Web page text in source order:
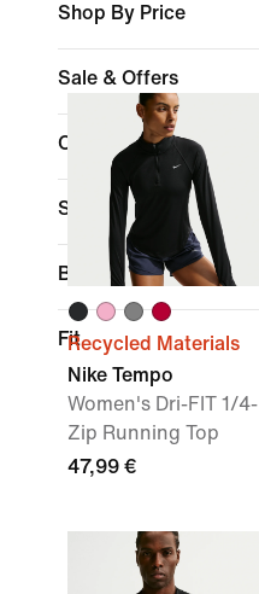
Shop By Price
Sale & Offers
Colour
Sports
Brand
Fit
Recycled Materials
Nike Tempo
Women's Dri-FIT 1/4-
Zip Running Top
47,99 €